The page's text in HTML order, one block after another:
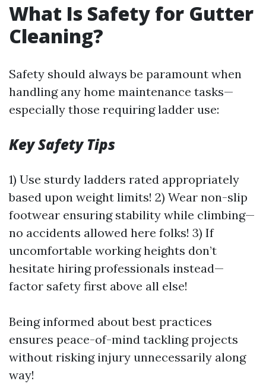
What Is Safety for Gutter
Cleaning?
Safety should always be paramount when
handling any home maintenance tasks—
especially those requiring ladder use:
Key Safety Tips
1) Use sturdy ladders rated appropriately
based upon weight limits! 2) Wear non-slip
footwear ensuring stability while climbing—
no accidents allowed here folks! 3) If
uncomfortable working heights don’t
hesitate hiring professionals instead—
factor safety first above all else!
Being informed about best practices
ensures peace-of-mind tackling projects
without risking injury unnecessarily along
way!